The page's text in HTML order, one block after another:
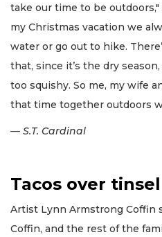
take our time to be outdoors,"
my Christmas vacation we
water or go out to hike.
that, since it’s the dry
too squishy. So me, my wife
that time together outdoors
— S.T. Cardinal
Tacos over tinsel
Artist Lynn Armstrong Coffin
Coffin, and the rest of the